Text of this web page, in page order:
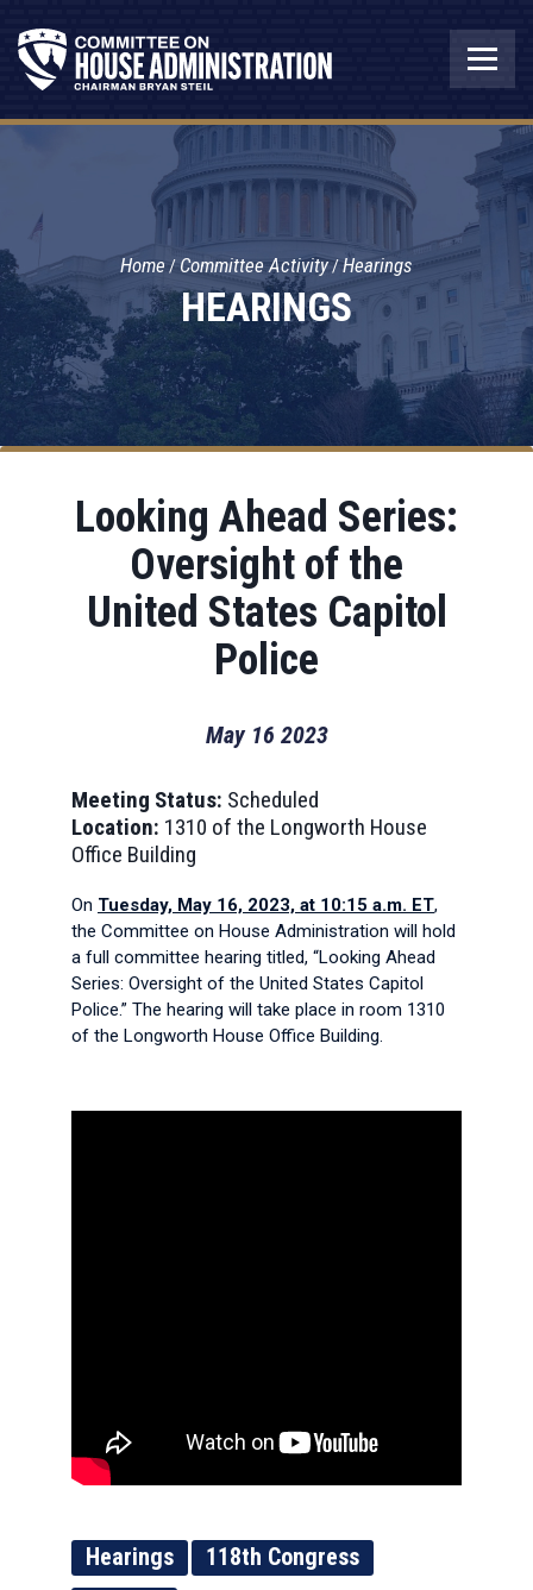
HEARINGS
Home Committee Activity Hearings
Looking Ahead Series:
Oversight of the
United States Capitol
Police
May 16 2023
Meeting Status: Scheduled
Location: 1310 of the Longworth House
Office Building
On Tuesday, May 16, 2023, at 10:15 a.m. ET,
the Committee on House Administration will hold
a full committee hearing titled, “Looking Ahead
Series: Oversight of the United States Capitol
Police.” The hearing will take place in room 1310
of the Longworth House Office Building.
Hearings
118th Congress